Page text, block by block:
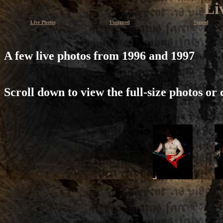
Live Photos Unsigned Signed
A few live photos from 1996 and 1997
Scroll down to view the full-size photos